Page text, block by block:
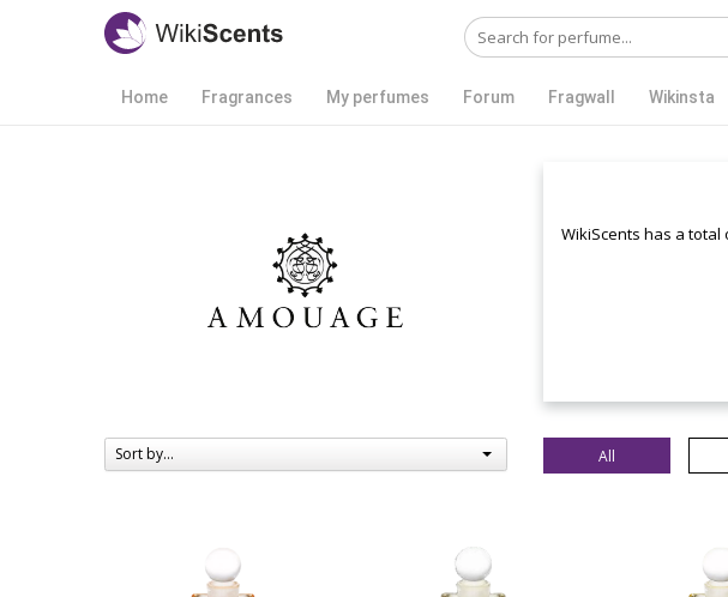
Home Fragrances My perfumes Forum Fragwall Wikinsta
WikiScents has a total
Sort by... All